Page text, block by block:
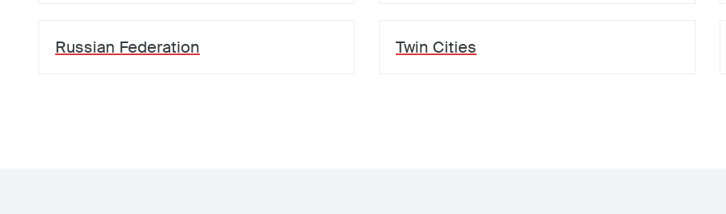
Russian Federation Twin Cities